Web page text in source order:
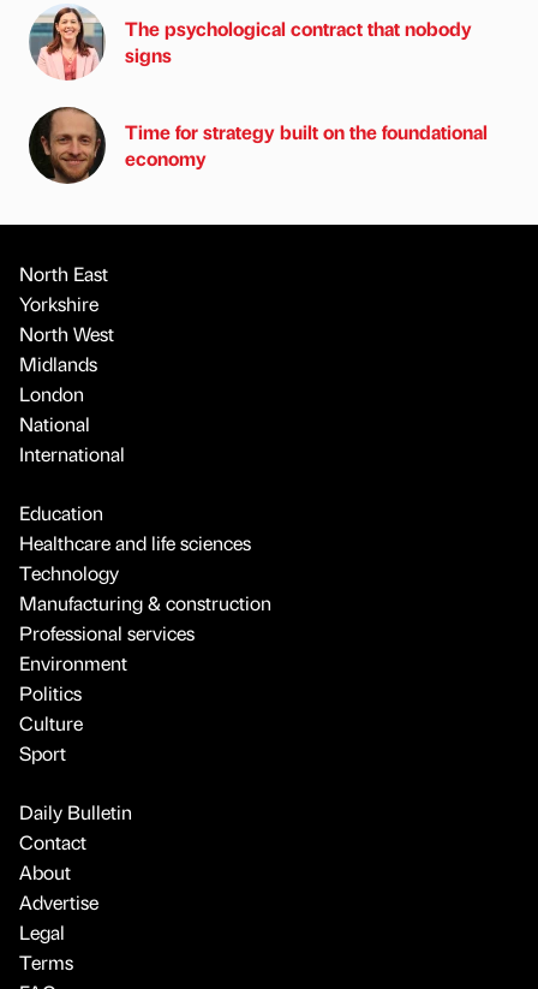
The psychological contract that nobody
signs
Time for strategy built on the foundational
economy
North East
Yorkshire
North West
Midlands
London
National
International
Education
Healthcare and life sciences
Technology
Manufacturing & construction
Professional services
Environment
Politics
Culture
Sport
Daily Bulletin
Contact
About
Advertise
Legal
Terms